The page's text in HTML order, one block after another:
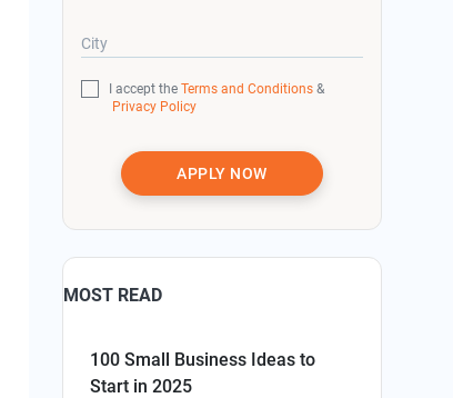
City
I accept theTerms and Conditions &
Privacy Policy
APPLY NOW
MOST READ
100 Small Business Ideas to
Start in 2025